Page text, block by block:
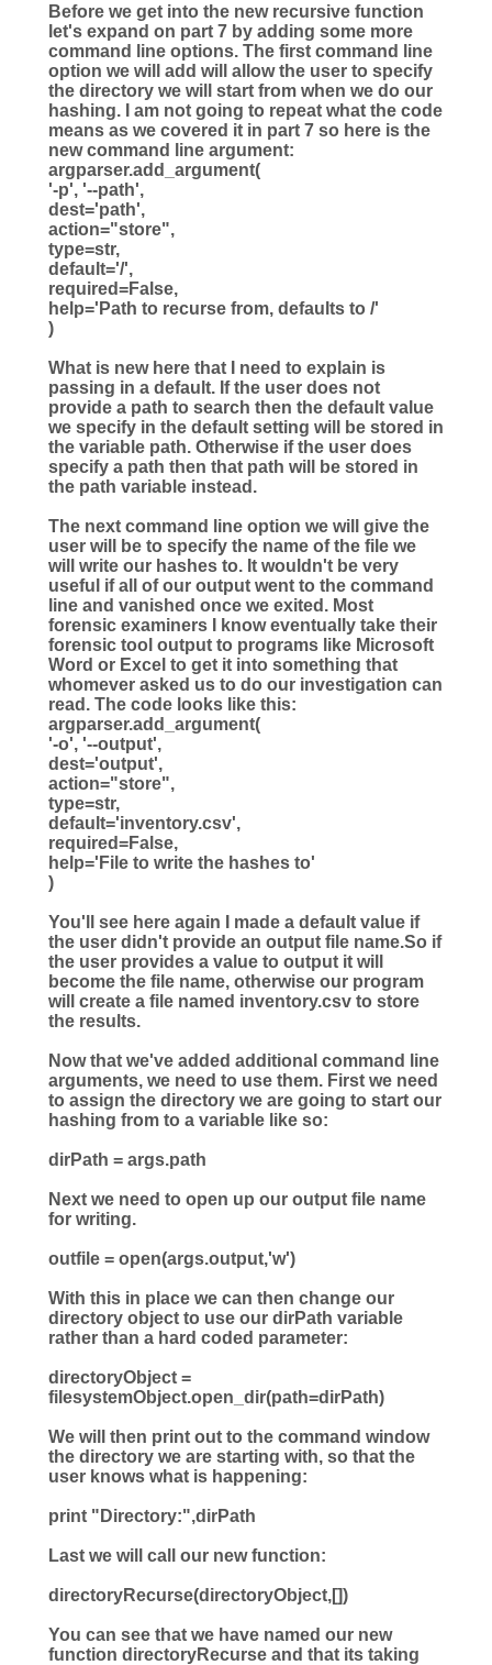
Before we get into the new recursive function
let's expand on part 7 by adding some more
command line options. The first command line
option we will add will allow the user to specify
the directory we will start from when we do our
hashing. I am not going to repeat what the code
means as we covered it in part 7 so here is the
new command line argument:
argparser.add_argument(
'-p', '--path',
dest='path',
action="store",
type=str,
default='/',
required=False,
help=' Path to recurse from, defaults to /'
)
What is new here that I need to explain is
passing in a default. If the user does not
provide a path to search then the default value
we specify in the default setting will be stored in
the variable path. Otherwise if the user does
specify a path then that path will be stored in
the path variable instead.
The next command line option we will give the
user will be to specify the name of the file we
will write our hashes to. It wouldn't be very
useful if all of our output went to the command
line and vanished once we exited. Most
forensic examiners I know eventually take their
forensic tool output to programs like Microsoft
Word or Excel to get it into something that
whomever asked us to do our investigation can
read. The code looks like this:
argparser.add_argument(
'-o', '--output',
dest='output',
action="store",
type=str,
default='inventory.csv',
required=False,
help=' File to write the hashes to'
)
You'll see here again I made a default value if
the user didn't provide an output file name.So if
the user provides a value to output it will
become the file name, otherwise our program
will create a file named inventory.csv to store
the results.
Now that we've added additional command line
arguments, we need to use them. First we need
to assign the directory we are going to start our
hashing from to a variable like so:
dirPath = args.path
Next we need to open up our output file name
for writing.
outfile = open(args.output,'w')
With this in place we can then change our
directory object to use our dirPath variable
rather than a hard coded parameter:
directoryObject =
filesystemObject.open_dir(path=dirPath)
We will then print out to the command window
the directory we are starting with, so that the
user knows what is happening:
print " Directory:",dirPath
Last we will call our new function:
directoryRecurse(directoryObject,[])
You can see that we have named our new
function directoryRecurse and that its taking